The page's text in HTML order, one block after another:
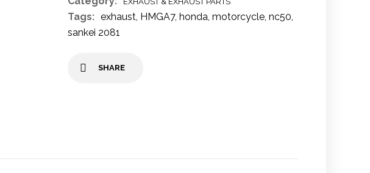
Tags: exhaust, HMGA7, honda, motorcycle, nc50,
sankei 2081
SHARE